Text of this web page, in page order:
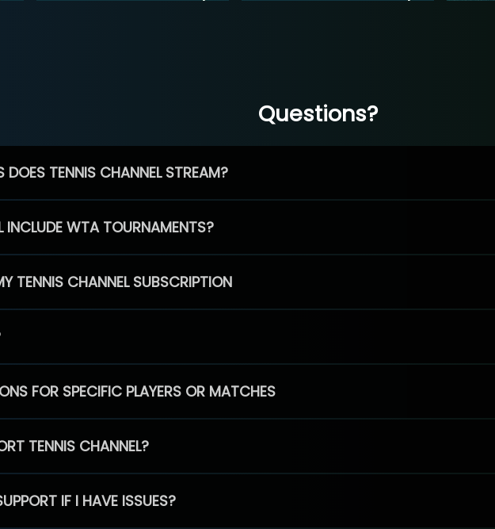
Questions?
TENNIS CHANNEL STREAM?
INCLUDE WTA TOURNAMENTS?
TENNIS CHANNEL SUBSCRIPTION
FOR SPECIFIC PLAYERS OR MATCHES
TENNIS CHANNEL?
IF I HAVE ISSUES?